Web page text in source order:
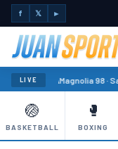
f 𝕏 ►
LIVE🏐 PBA Magnolia 98 ·
🏐
BASKETBALL
🥊
BOXING